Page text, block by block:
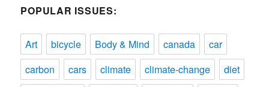
POPULAR ISSUES:
Art bicycle Body & Mind canada
car
carbon
cars climate climate-change
diet